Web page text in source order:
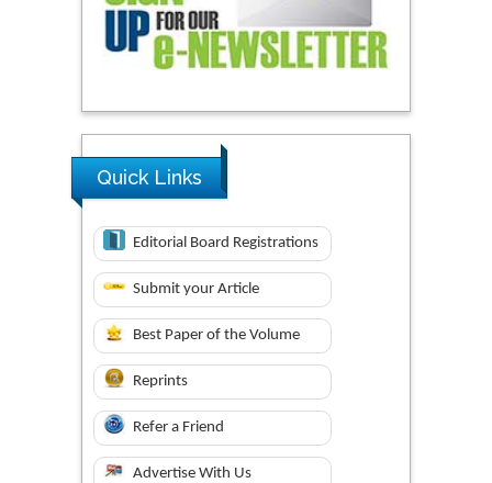
Quick Links
Editorial Board Registrations
Submit your Article
Best Paper of the Volume
Reprints
Refer a Friend
Advertise With Us